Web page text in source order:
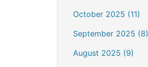
October 2025 (11)
September 2025 (8)
August 2025 (9)